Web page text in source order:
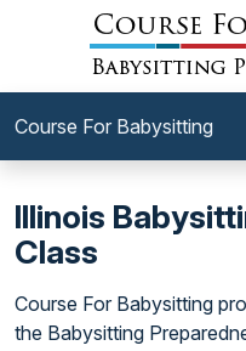
Course For Babysitting
Illinois
Class
Course For Babysitting
the Babysitting